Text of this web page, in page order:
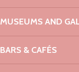
MUSEUMS AND
BARS & CAFÉS
Voir les favoris